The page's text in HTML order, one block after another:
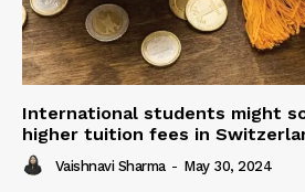
International students might
higher tuition fees in
Vaishnavi Sharma - May 30, 2024